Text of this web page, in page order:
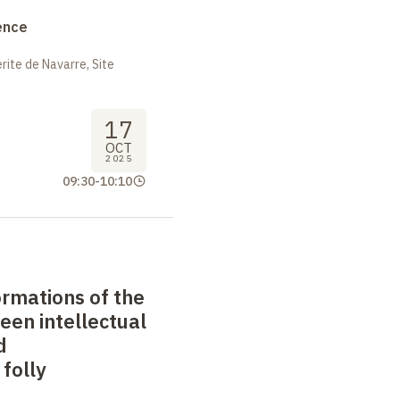
de Navarre, Site
17
OCT
2025
09:30-10:10
of the
intellectual
folly